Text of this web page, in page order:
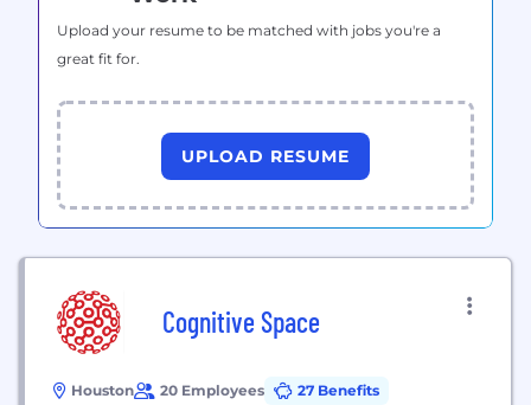
Upload your resume to be matched with jobs you're a
great fit for.
UPLOAD RESUME
Cognitive Space
Houston 20 Employees 27 Benefits